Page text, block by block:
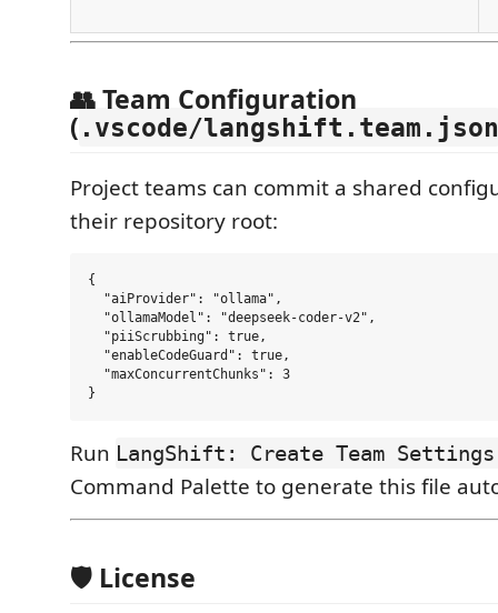
👥 Team Configuration
( .vscode/langshift.team.json
Project teams can commit a shared
their repository root:
{
  "aiProvider": "ollama",
  "ollamaModel": "deepseek-coder-v2",
  "piiScrubbing": true,
  "enableCodeGuard": true,
  "maxConcurrentChunks": 3
Run LangShift: Create Team Settings
Command Palette to generate this file
🛡️ License